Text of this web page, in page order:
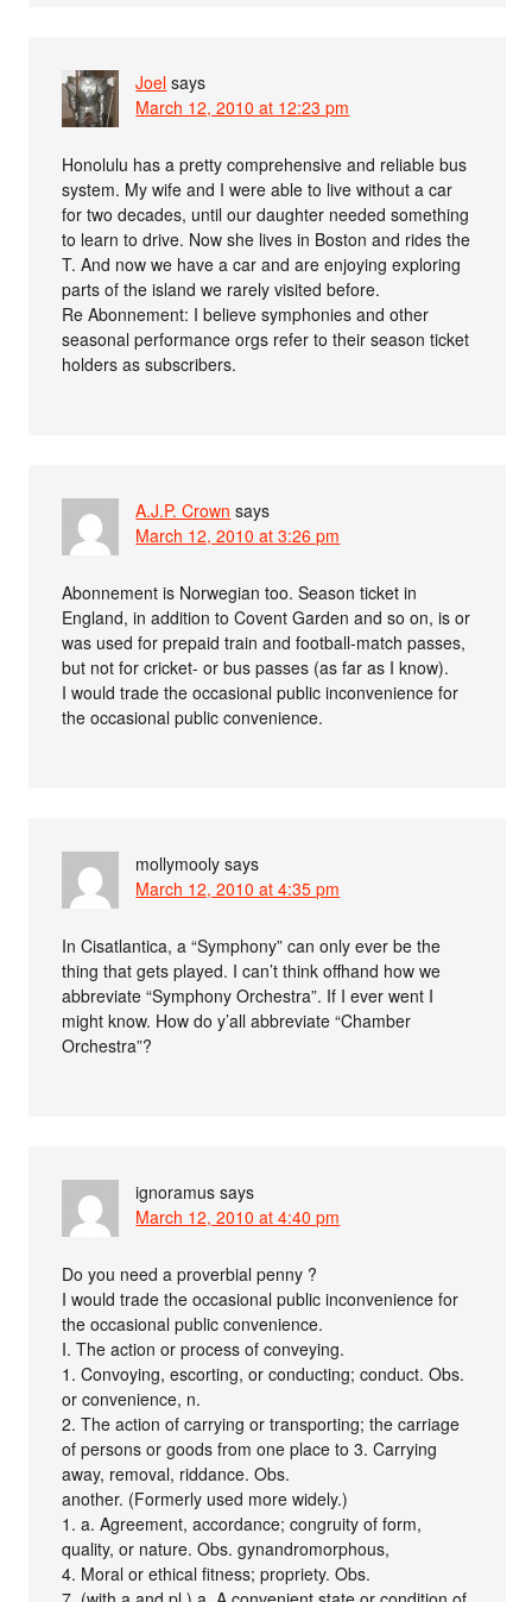
Joel says
March 12, 2010 at 12:23 pm
Honolulu has a pretty comprehensive and reliable bus
system. My wife and I were able to live without a car
for two decades, until our daughter needed something
to learn to drive. Now she lives in Boston and rides the
T. And now we have a car and are enjoying exploring
parts of the island we rarely visited before.
Re Abonnement: I believe symphonies and other
seasonal performance orgs refer to their season ticket
holders as subscribers.
A.J.P. Crown says
March 12, 2010 at 3:26 pm
Abonnement is Norwegian too. Season ticket in
England, in addition to Covent Garden and so on, is or
was used for prepaid train and football-match passes,
but not for cricket- or bus passes (as far as I know).
I would trade the occasional public inconvenience for
the occasional public convenience.
mollymooly says
March 12, 2010 at 4:35 pm
In Cisatlantica, a “Symphony” can only ever be the
thing that gets played. I can’t think offhand how we
abbreviate “Symphony Orchestra”. If I ever went I
might know. How do y’all abbreviate “Chamber
Orchestra”?
ignoramus says
March 12, 2010 at 4:40 pm
Do you need a proverbial penny ?
I would trade the occasional public inconvenience for
the occasional public convenience.
I. The action or process of conveying.
1. Convoying, escorting, or conducting; conduct. Obs.
or convenience, n.
2. The action of carrying or transporting; the carriage
of persons or goods from one place to 3. Carrying
away, removal, riddance. Obs.
another. (Formerly used more widely.)
1. a. Agreement, accordance; congruity of form,
quality, or nature. Obs. gynandromorphous,
4. Moral or ethical fitness; propriety. Obs.